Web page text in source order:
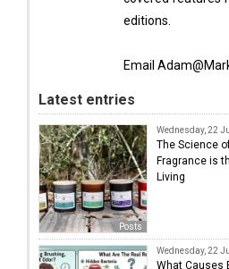
editions.
Email
Latest entries
Posts
Wednesday, 22
The Science
Fragrance is
Living
Wednesday, 22
What Causes